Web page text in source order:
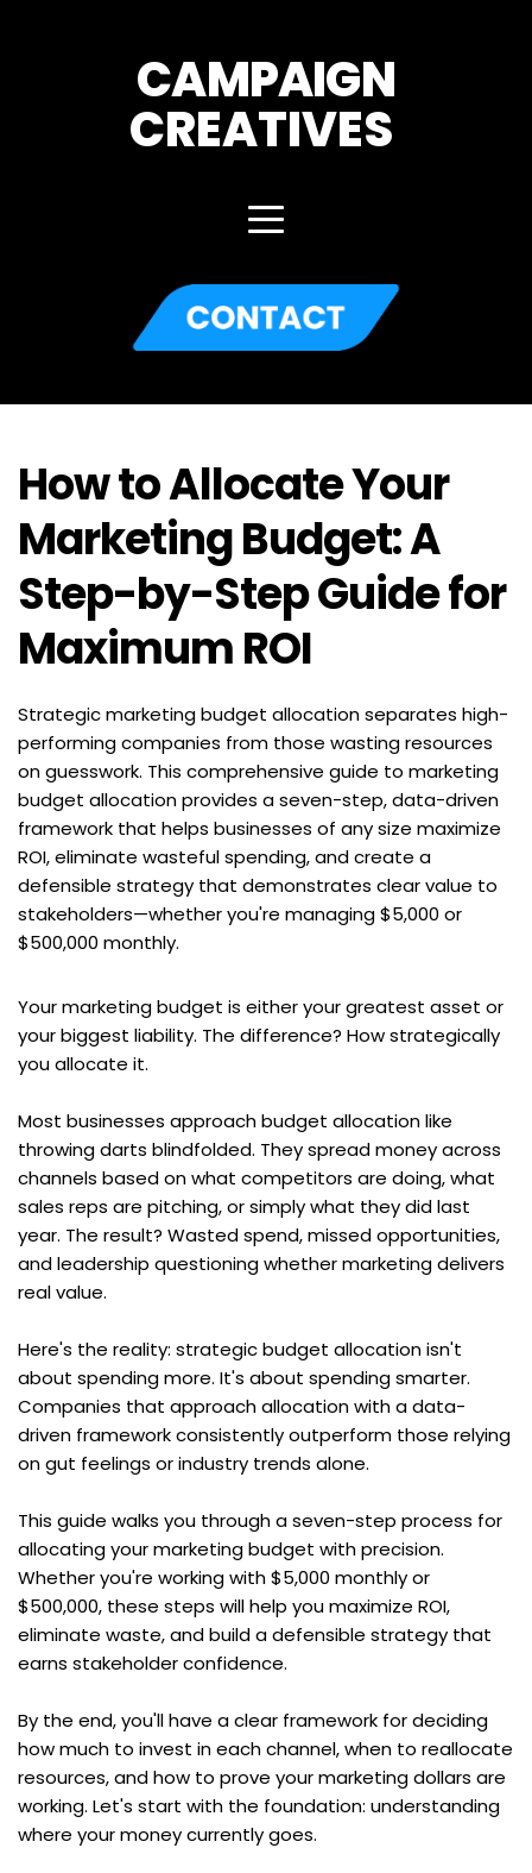
CAMPAIGN
CREATIVES
How to Allocate Your
Marketing Budget: A
Step-by-Step Guide for
Maximum ROI
Strategic marketing budget allocation separates high-
performing companies from those wasting resources
on guesswork. This comprehensive guide to marketing
budget allocation provides a seven-step, data-driven
framework that helps businesses of any size maximize
ROI, eliminate wasteful spending, and create a
defensible strategy that demonstrates clear value to
stakeholders—whether you're managing $5,000 or
$500,000 monthly.
Your marketing budget is either your greatest asset or
your biggest liability. The difference? How strategically
you allocate it.
Most businesses approach budget allocation like
throwing darts blindfolded. They spread money across
channels based on what competitors are doing, what
sales reps are pitching, or simply what they did last
year. The result? Wasted spend, missed opportunities,
and leadership questioning whether marketing delivers
real value.
Here's the reality: strategic budget allocation isn't
about spending more. It's about spending smarter.
Companies that approach allocation with a data-
driven framework consistently outperform those relying
on gut feelings or industry trends alone.
This guide walks you through a seven-step process for
allocating your marketing budget with precision.
Whether you're working with $5,000 monthly or
$500,000, these steps will help you maximize ROI,
eliminate waste, and build a defensible strategy that
earns stakeholder confidence.
By the end, you'll have a clear framework for deciding
how much to invest in each channel, when to reallocate
resources, and how to prove your marketing dollars are
working. Let's start with the foundation: understanding
where your money currently goes.